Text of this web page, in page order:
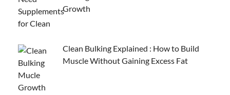
Growth
Clean Bulking Explained : How to Build
Muscle Without Gaining Excess Fat